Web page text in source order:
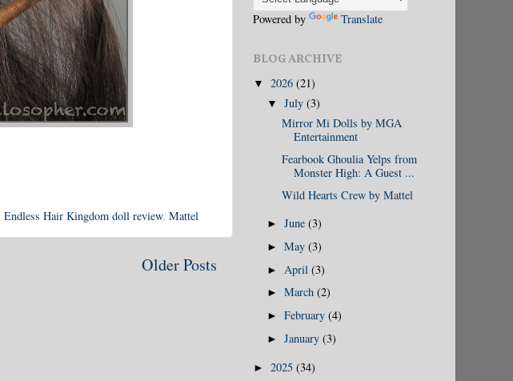
Endless Hair Kingdom doll review, Mattel
Older Posts
Powered by Translate
BLOG ARCHIVE
▼ 2026 (21)
▼July(3)
Mirror Mi Dolls by MGA
Entertainment
Fearbook Ghoulia Yelps from
Monster High: A Guest ...
Wild Hearts Crew by Mattel
►June(3)
►May(3)
► April(3)
►March(2)
►February(4)
►January(3)
► 2025 (34)